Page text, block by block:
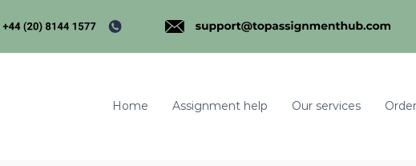
Home Assignment help Our services